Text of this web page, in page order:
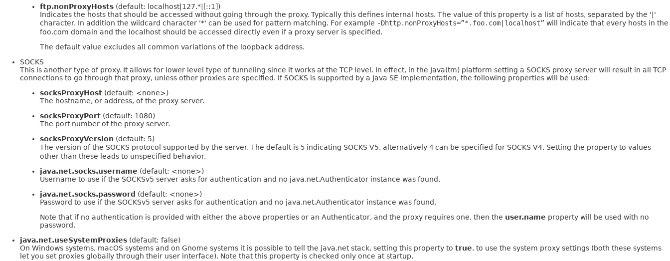
ftp.nonProxyHosts (default: localhost|127.*|[::1])
Indicates the hosts that should be accessed without going through the proxy. Typically this defines internal hosts. The value of this property is a list of hosts, separated by the '|'
character. In addition the wildcard character '*' can be used for pattern matching. For example -Dhttp.nonProxyHosts=”*.foo.com|localhost” will indicate that every hosts in the
foo.com domain and the localhost should be accessed directly even if a proxy server is specified.
The default value excludes all common variations of the loopback address.
SOCKS
This is another type of proxy. It allows for lower level type of tunneling since it works at the TCP level. In effect, in the Java(tm) platform setting a SOCKS proxy server will result in all TCP
connections to go through that proxy, unless other proxies are specified. If SOCKS is supported by a Java SE implementation, the following properties will be used:
socksProxyHost (default: <none>)
The hostname, or address, of the proxy server.
socksProxyPort (default: 1080)
The port number of the proxy server.
socksProxyVersion (default: 5)
The version of the SOCKS protocol supported by the server. The default is 5 indicating SOCKS V5, alternatively 4 can be specified for SOCKS V4. Setting the property to values
other than these leads to unspecified behavior.
java.net.socks.username (default: <none>)
Username to use if the SOCKSv5 server asks for authentication and no java.net.Authenticator instance was found.
java.net.socks.password (default: <none>)
Password to use if the SOCKSv5 server asks for authentication and no java.net.Authenticator instance was found.
Note that if no authentication is provided with either the above properties or an Authenticator, and the proxy requires one, then the user.name property will be used with no
password.
java.net.useSystemProxies (default: false)
On Windows systems, macOS systems and on Gnome systems it is possible to tell the java.net stack, setting this property to true, to use the system proxy settings (both these systems
let you set proxies globally through their user interface). Note that this property is checked only once at startup.